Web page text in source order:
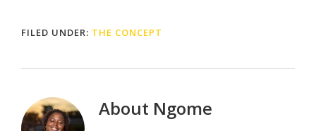
FILED UNDER: THE CONCEPT
About Ngome